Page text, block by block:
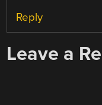
Reply
Leave a